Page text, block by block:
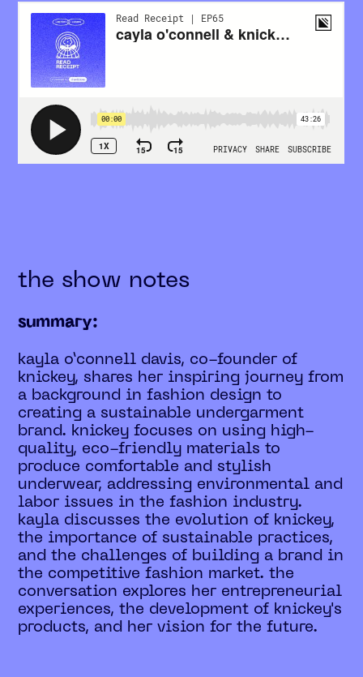
the show notes
summary:
kayla o’connell davis, co-founder of
knickey, shares her inspiring journey from
a background in fashion design to
creating a sustainable undergarment
brand. knickey focuses on using high-
quality, eco-friendly materials to
produce comfortable and stylish
underwear, addressing environmental and
labor issues in the fashion industry.
kayla discusses the evolution of knickey,
the importance of sustainable practices,
and the challenges of building a brand in
the competitive fashion market. the
conversation explores her entrepreneurial
experiences, the development of knickey's
products, and her vision for the future.